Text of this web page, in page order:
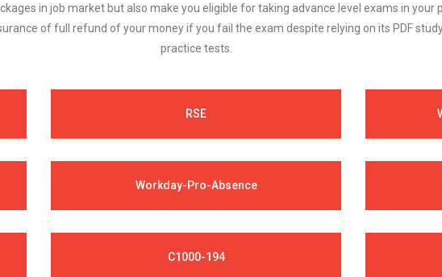
in job market but also make you eligible for taking advance level exams in
of full refund of your money if you fail the exam despite relying on its PDF
practice tests.
RSE
Workday-Pro-Absence
C1000-194